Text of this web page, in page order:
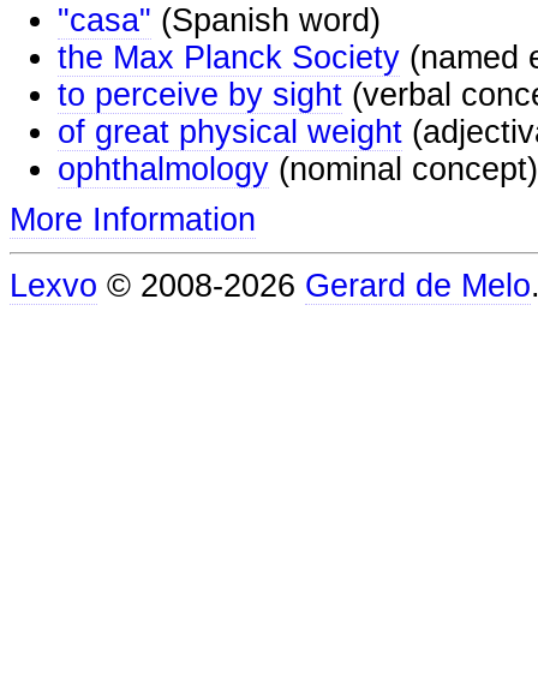
"casa" (Spanish word)
the Max Planck Society (named
to perceive by sight (verbal
of great physical weight
ophthalmology (nominal concept)
More Information
Lexvo © 2008-2026 Gerard de Melo